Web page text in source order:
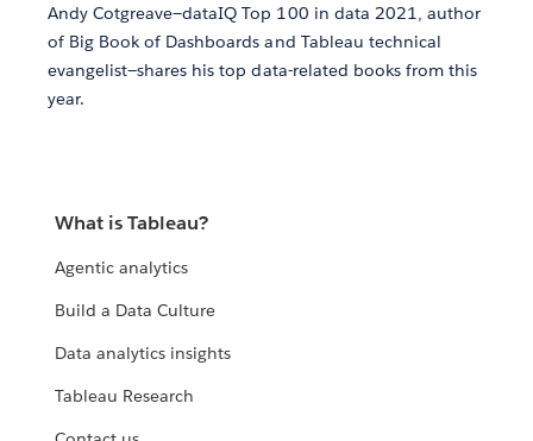
Andy Cotgreave—dataIQ Top 100 in data 2021, author
of Big Book of Dashboards and Tableau technical
evangelist—shares his top data-related books from this
year.
What is Tableau?
Agentic analytics
Build a Data Culture
Data analytics insights
Tableau Research